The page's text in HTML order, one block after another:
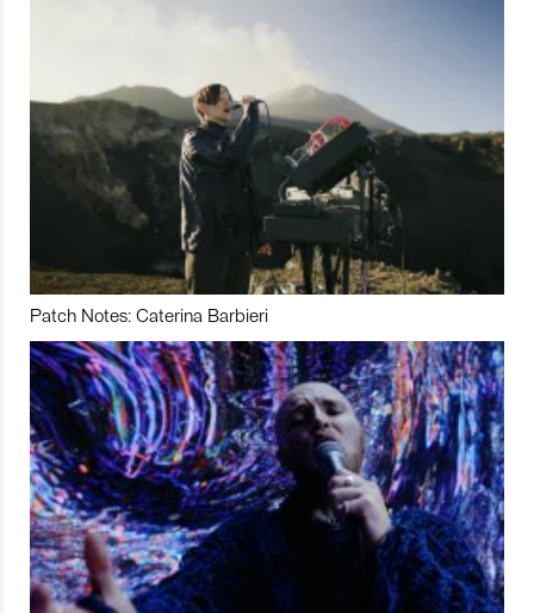
Patch Notes: Caterina Barbieri